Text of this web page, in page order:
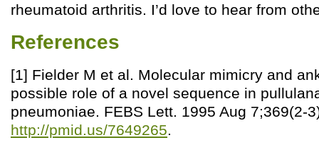
rheumatoid arthritis. I’d love to hear from
References
[1] Fielder M et al. Molecular mimicry and
possible role of a novel sequence in
pneumoniae. FEBS Lett. 1995 Aug 7;369(2-
http://pmid.us/7649265.